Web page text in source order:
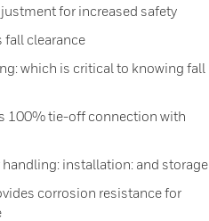
for increased safety
fall clearance
which is critical to knowing fall
100% tie-off connection with
installation: and storage
corrosion resistance for